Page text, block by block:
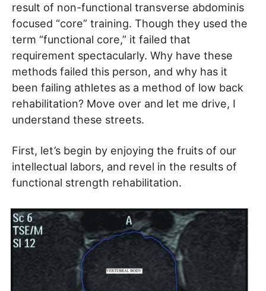
result of non-functional transverse abdominis
focused “core” training. Though they used the
term “functional core,” it failed that
requirement spectacularly. Why have these
methods failed this person, and why has it
been failing athletes as a method of low back
rehabilitation? Move over and let me drive, I
understand these streets.
First, let’s begin by enjoying the fruits of our
intellectual labors, and revel in the results of
functional strength rehabilitation.